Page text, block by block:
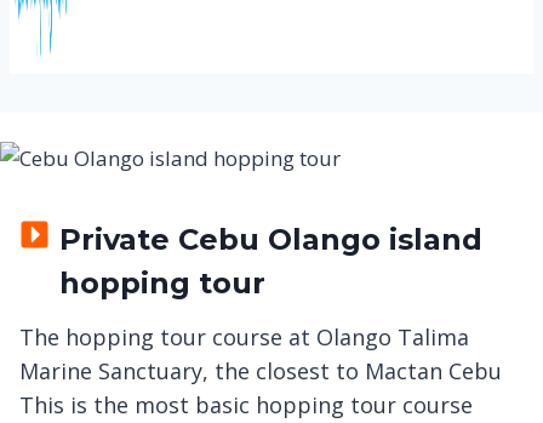
Private Cebu Olango island
hopping tour
The hopping tour course at Olango Talima
Marine Sanctuary, the closest to Mactan Cebu
This is the most basic hopping tour course